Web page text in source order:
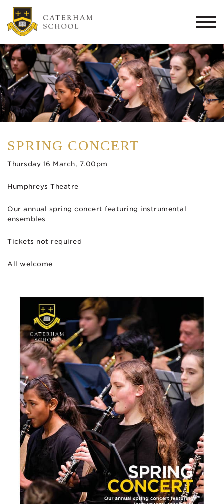
SPRING CONCERT
Thursday 16 March, 7.00pm
Humphreys Theatre
Our annual spring concert featuring instrumental
ensembles
Tickets not required
All welcome